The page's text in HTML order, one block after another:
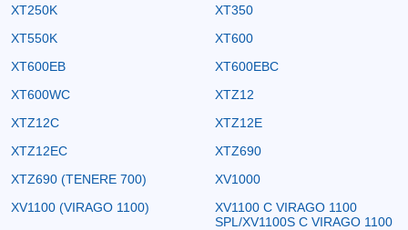
XT250K
XT350
XT550K
XT600
XT600EB
XT600EBC
XT600WC
XTZ12
XTZ12C
XTZ12E
XTZ12EC
XTZ690
XTZ690 (TENERE 700)
XV1000
XV1100 (VIRAGO 1100)
XV1100 C VIRAGO 1100
SPL/XV1100S C VIRAGO 1100